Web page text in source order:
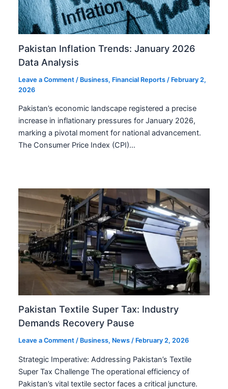
Pakistan Inflation Trends: January 2026
Data Analysis
Leave a Comment / Business, Financial Reports / February 2,
2026
Pakistan’s economic landscape registered a precise
increase in inflationary pressures for January 2026,
marking a pivotal moment for national advancement.
The Consumer Price Index (CPI)…
Pakistan Textile Super Tax: Industry
Demands Recovery Pause
Leave a Comment / Business, News / February 2, 2026
Strategic Imperative: Addressing Pakistan’s Textile
Super Tax Challenge The operational efficiency of
Pakistan’s vital textile sector faces a critical juncture.